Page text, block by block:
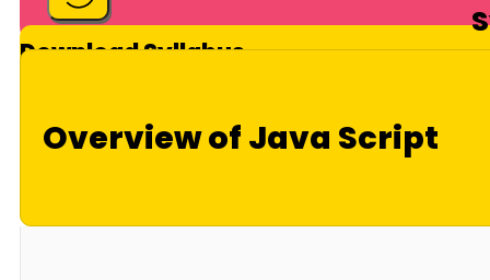
Download Syllabus
Overview of Java Script